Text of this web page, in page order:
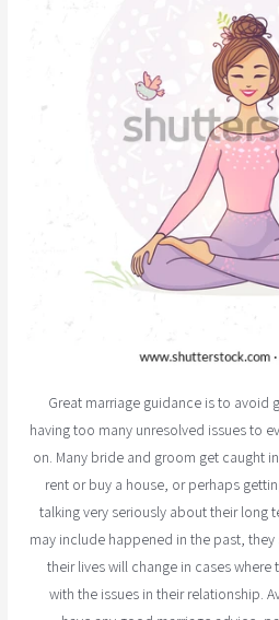
Great marriage guidance is to avoid
having too many unresolved issues to
on. Many bride and groom get caught
rent or buy a house, or perhaps
talking very seriously about their long
may include happened in the past,
their lives will change in cases
with the issues in their relationship.